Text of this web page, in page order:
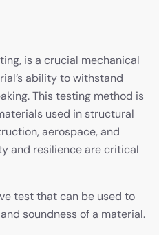
is a crucial mechanical
ability to withstand
This testing method is
used in structural
aerospace, and
and resilience are critical
test that can be used to
soundness of a material.